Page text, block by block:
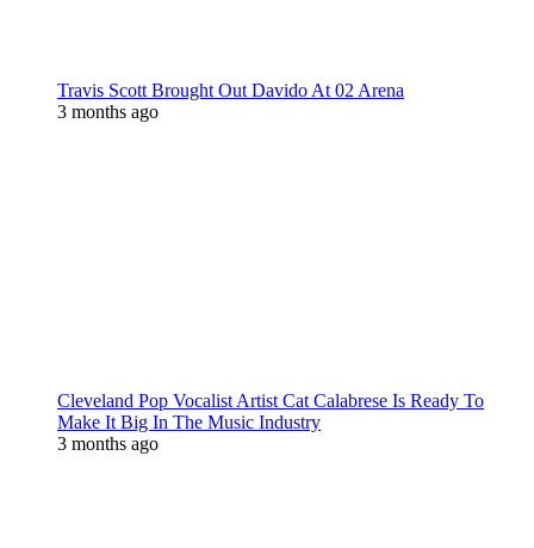
Travis Scott Brought Out Davido At 02 Arena
3 months ago
Cleveland Pop Vocalist Artist Cat Calabrese Is Ready To
Make It Big In The Music Industry
3 months ago